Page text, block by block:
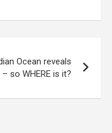
Ocean reveals
so WHERE is it?